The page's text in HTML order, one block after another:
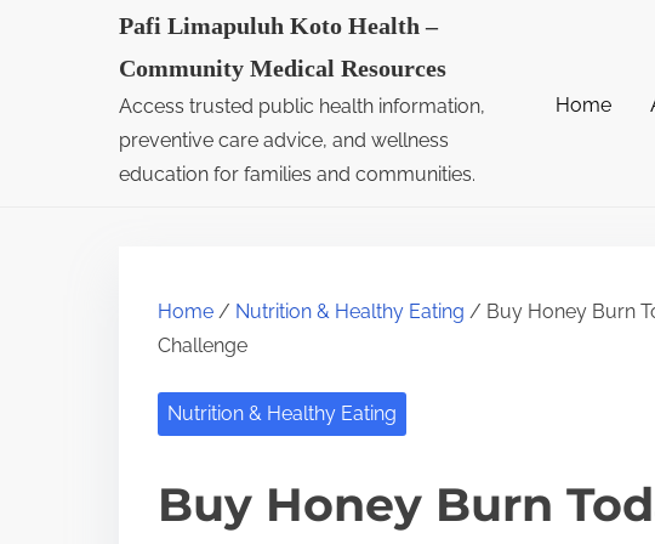
Pafi Limapuluh Koto Health –
Community Medical Resources
Access trusted public health information,
preventive care advice, and wellness
education for families and communities.
Home
Home / Nutrition & Healthy Eating / Buy Honey Burn
Challenge
Nutrition & Healthy Eating
Buy Honey Burn